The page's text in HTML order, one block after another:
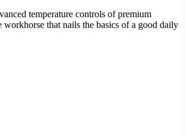
temperature controls of premium
workhorse that nails the basics of a good daily